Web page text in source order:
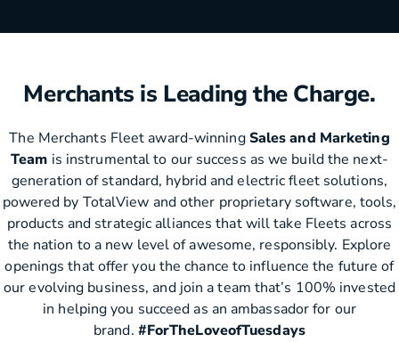
Merchants is Leading the Charge.
The Merchants Fleet award-winningSales and Marketing
Team is instrumental to our success as we build the next-
generation of standard, hybrid and electric fleet solutions,
powered by TotalView and other proprietary software, tools,
products and strategic alliances that will take Fleets across
the nation to a new level of awesome, responsibly. Explore
openings that offer you the chance to influence the future of
our evolving business, and join a team that’s 100% invested
in helping you succeed as an ambassador for our
brand. #ForTheLoveofTuesdays